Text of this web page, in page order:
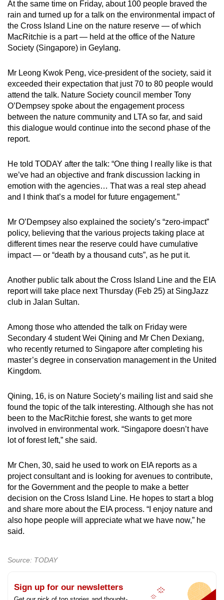
Word Search
Spot as many words as you can
At the same time on Friday, about 100 people braved the
rain and turned up for a talk on the environmental impact of
the Cross Island Line on the nature reserve — of which
MacRitchie is a part — held at the office of the Nature
Society (Singapore) in Geylang.
Mr Leong Kwok Peng, vice-president of the society, said it
exceeded their expectation that just 70 to 80 people would
attend the talk. Nature Society council member Tony
O’Dempsey spoke about the engagement process
between the nature community and LTA so far, and said
this dialogue would continue into the second phase of the
report.
He told TODAY after the talk: “One thing I really like is that
we’ve had an objective and frank discussion lacking in
emotion with the agencies… That was a real step ahead
and I think that’s a model for future engagement.”
Mr O’Dempsey also explained the society’s “zero-impact”
policy, believing that the various projects taking place at
different times near the reserve could have cumulative
impact — or “death by a thousand cuts”, as he put it.
Another public talk about the Cross Island Line and the EIA
report will take place next Thursday (Feb 25) at SingJazz
club in Jalan Sultan.
Among those who attended the talk on Friday were
Secondary 4 student Wei Qining and Mr Chen Dexiang,
who recently returned to Singapore after completing his
master’s degree in conservation management in the United
Kingdom.
Qining, 16, is on Nature Society’s mailing list and said she
found the topic of the talk interesting. Although she has not
been to the MacRitchie forest, she wants to get more
involved in environmental work. “Singapore doesn’t have
lot of forest left,” she said.
Mr Chen, 30, said he used to work on EIA reports as a
project consultant and is looking for avenues to contribute,
for the Government and the people to make a better
decision on the Cross Island Line. He hopes to start a blog
and share more about the EIA process. “I enjoy nature and
also hope people will appreciate what we have now,” he
said.
Source: TODAY
Sign up for our newsletters